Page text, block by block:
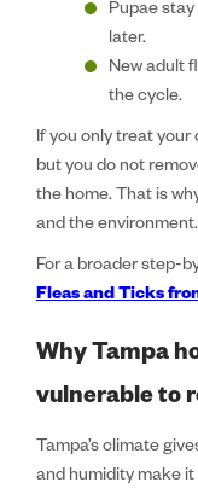
Pupae
later.
New adult
the cycle.
If you only treat your
but you do not
the home. That is
and the environment.
For a broader step-
Fleas and Ticks
Why Tampa
vulnerable to
Tampa’s climate
and humidity make